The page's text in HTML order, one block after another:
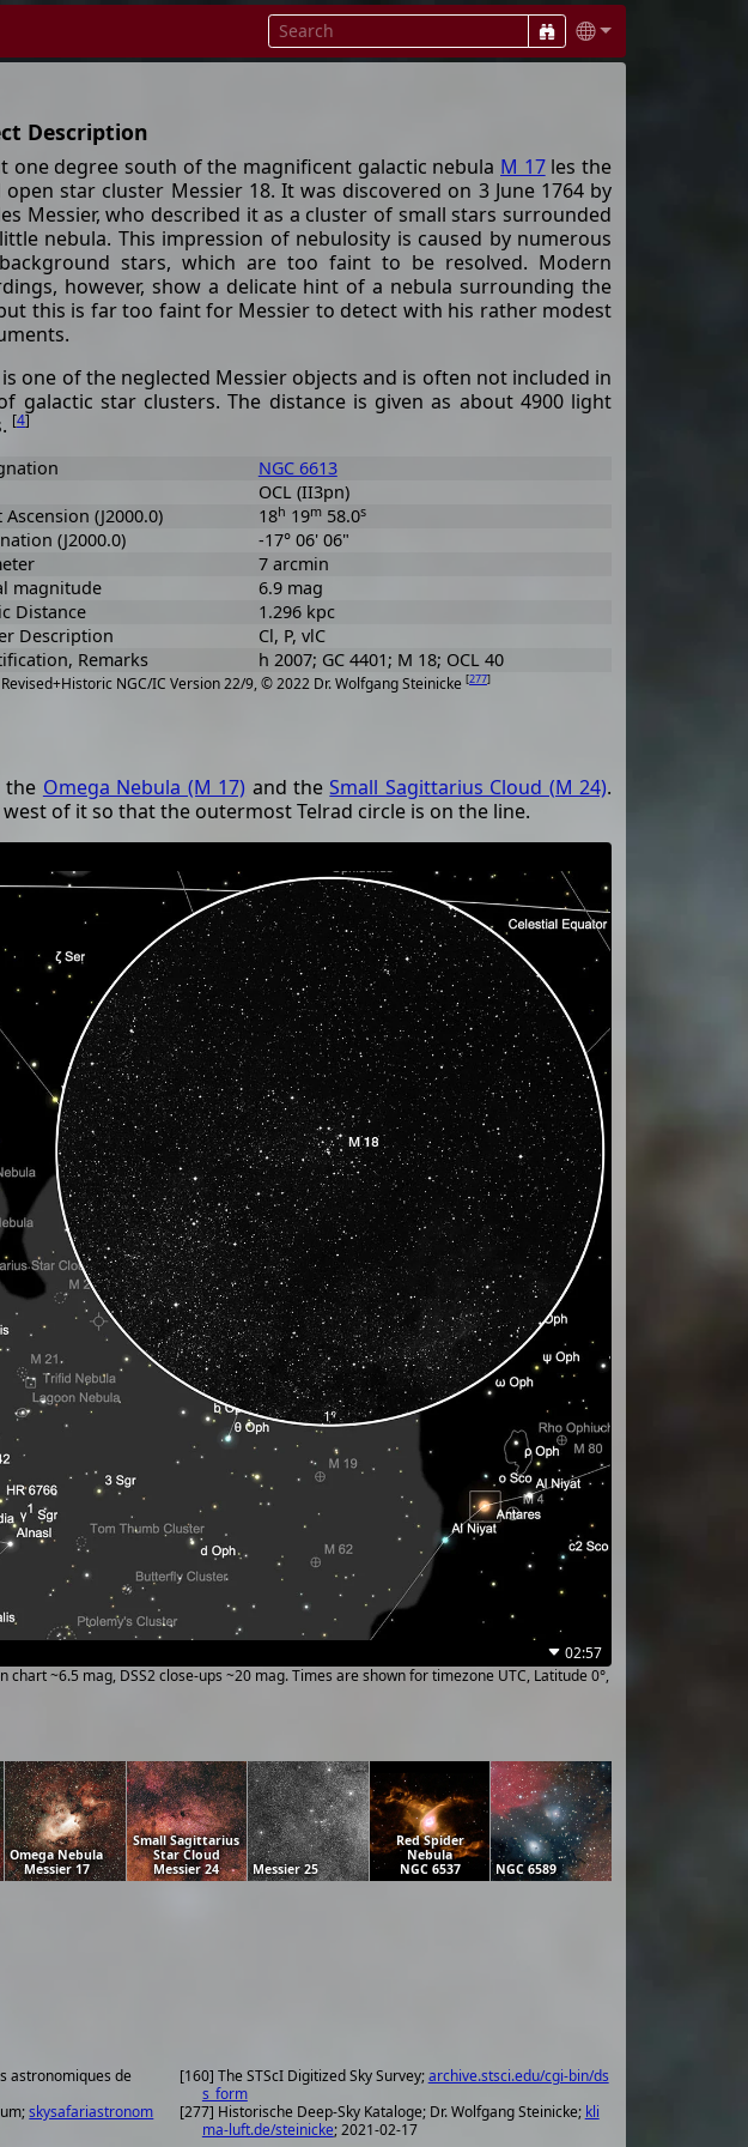
Description
one degree south of the magnificent galactic nebula M 17les the
open star cluster Messier 18. It was discovered on 3 June 1764 by
Messier, who described it as a cluster of small stars surrounded
nebula. This impression of nebulosity is caused by numerous
stars, which are too faint to be resolved. Modern
however, show a delicate hint of a nebula surrounding the
this is far too faint for Messier to detect with his rather modest
is one of the neglected Messier objects and is often not included in
galactic star clusters. The distance is given as about 4900 light
[4]
Revised+Historic NGC/IC Version 22/9, © 2022 Dr. Wolfgang Steinicke [277]
NGC 6613
OCL (II3pn)
Ascension (J2000.0)
18h 19m58.0s
(J2000.0)
-17° 06' 06"
7 arcmin
magnitude
6.9 mag
Distance
1.296 kpc
Description
Cl, P, vlC
Remarks
h 2007; GC 4401; M 18; OCL 40
the Omega Nebula (M 17) and theSmall Sagittarius Cloud (M 24).
of it so that the outermost Telrad circle is on the line.
02:57
~6.5 mag, DSS2 close-ups ~20 mag. Times are shown for timezone UTC, Latitude 0°,
Omega Nebula
Messier 17
Small Sagittarius
Star Cloud
Messier 24
Messier 25
Red Spider
Nebula
NGC 6537
NGC 6589
astronomiques de
skysafariastronom
[160] The STScI Digitized Sky Survey;archive.stsci.edu/cgi-bin/ds
s_form
[277] Historische Deep-Sky Kataloge; Dr. Wolfgang Steinicke; kli
ma-luft.de/steinicke; 2021-02-17